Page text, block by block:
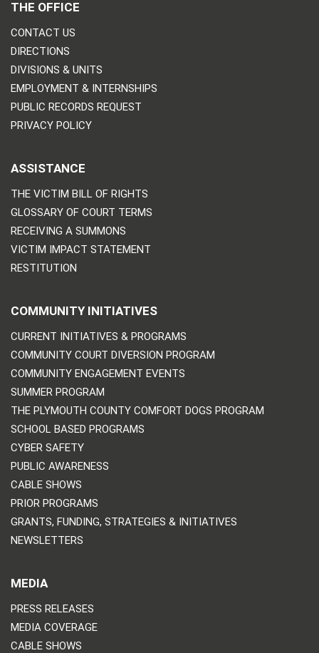
THE OFFICE
CONTACT US
DIRECTIONS
DIVISIONS & UNITS
EMPLOYMENT & INTERNSHIPS
PUBLIC RECORDS REQUEST
PRIVACY POLICY
ASSISTANCE
THE VICTIM BILL OF RIGHTS
GLOSSARY OF COURT TERMS
RECEIVING A SUMMONS
VICTIM IMPACT STATEMENT
RESTITUTION
COMMUNITY INITIATIVES
CURRENT INITIATIVES & PROGRAMS
COMMUNITY COURT DIVERSION PROGRAM
COMMUNITY ENGAGEMENT EVENTS
SUMMER PROGRAM
THE PLYMOUTH COUNTY COMFORT DOGS PROGRAM
SCHOOL BASED PROGRAMS
CYBER SAFETY
PUBLIC AWARENESS
CABLE SHOWS
PRIOR PROGRAMS
GRANTS, FUNDING, STRATEGIES & INITIATIVES
NEWSLETTERS
MEDIA
PRESS RELEASES
MEDIA COVERAGE
CABLE SHOWS